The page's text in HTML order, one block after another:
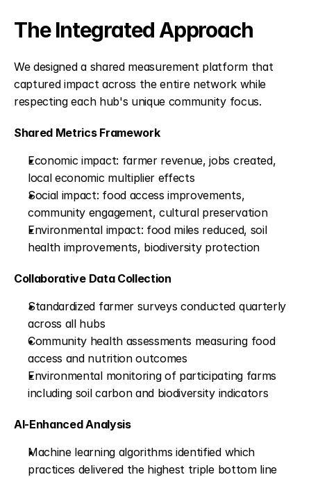
The Integrated Approach
We designed a shared measurement platform that
captured impact across the entire network while
respecting each hub's unique community focus.
Shared Metrics Framework
Economic impact: farmer revenue, jobs created,
local economic multiplier effects
Social impact: food access improvements,
community engagement, cultural preservation
Environmental impact: food miles reduced, soil
health improvements, biodiversity protection
Collaborative Data Collection
Standardized farmer surveys conducted quarterly
across all hubs
Community health assessments measuring food
access and nutrition outcomes
Environmental monitoring of participating farms
including soil carbon and biodiversity indicators
AI-Enhanced Analysis
Machine learning algorithms identified which
practices delivered the highest triple bottom line